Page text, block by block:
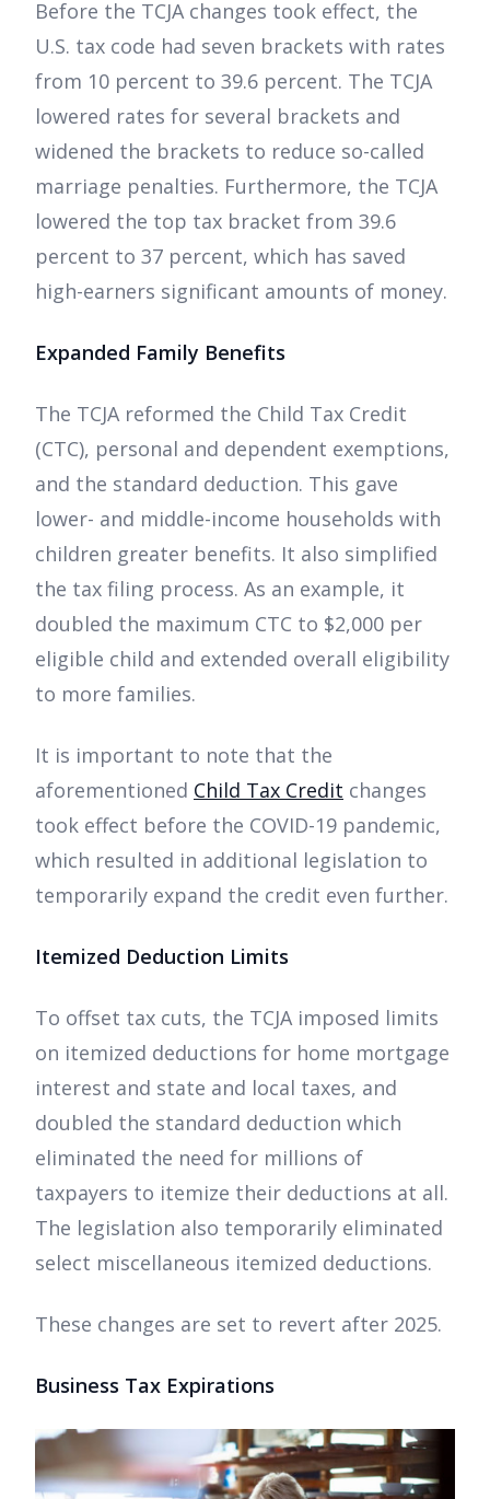
Before the TCJA changes took effect, the
U.S. tax code had seven brackets with rates
from 10 percent to 39.6 percent. The TCJA
lowered rates for several brackets and
widened the brackets to reduce so-called
marriage penalties. Furthermore, the TCJA
lowered the top tax bracket from 39.6
percent to 37 percent, which has saved
high-earners significant amounts of money.
Expanded Family Benefits
The TCJA reformed the Child Tax Credit
(CTC), personal and dependent exemptions,
and the standard deduction. This gave
lower- and middle-income households with
children greater benefits. It also simplified
the tax filing process. As an example, it
doubled the maximum CTC to $2,000 per
eligible child and extended overall eligibility
to more families.
It is important to note that the
aforementioned Child Tax Credit changes
took effect before the COVID-19 pandemic,
which resulted in additional legislation to
temporarily expand the credit even further.
Itemized Deduction Limits
To offset tax cuts, the TCJA imposed limits
on itemized deductions for home mortgage
interest and state and local taxes, and
doubled the standard deduction which
eliminated the need for millions of
taxpayers to itemize their deductions at all.
The legislation also temporarily eliminated
select miscellaneous itemized deductions.
These changes are set to revert after 2025.
Business Tax Expirations